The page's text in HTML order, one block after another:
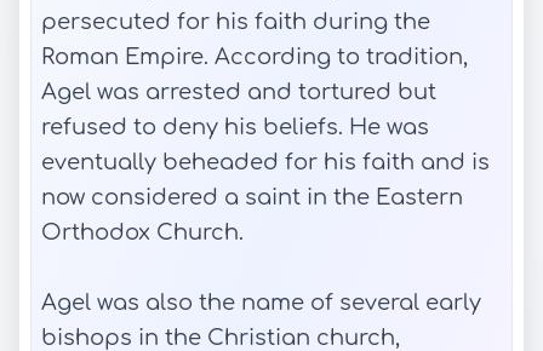
persecuted for his faith during the
Roman Empire. According to tradition,
Agel was arrested and tortured but
refused to deny his beliefs. He was
eventually beheaded for his faith and is
now considered a saint in the Eastern
Orthodox Church.
Agel was also the name of several early
bishops in the Christian church,